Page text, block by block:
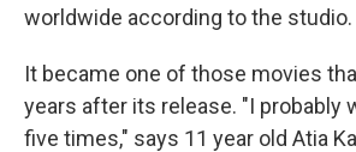
worldwide according to the studio.
It became one of those movies
years after its release. "I probably
five times," says 11 year old Atia